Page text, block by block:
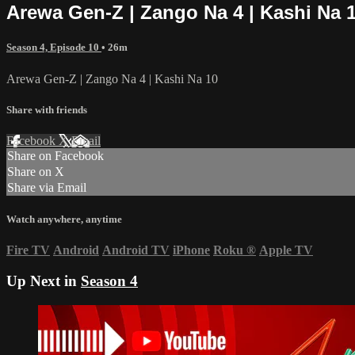
Arewa Gen-Z | Zango Na 4 | Kashi Na
Season 4, Episode 10 • 26m
Arewa Gen-Z | Zango Na 4 | Kashi Na 10
Share with friends
Facebook XEmail
Share on Facebook
Share on X
Share via Email
Watch anywhere, anytime
Fire TV Android Android TV iPhone Roku ® Apple TV
Up Next in Season 4